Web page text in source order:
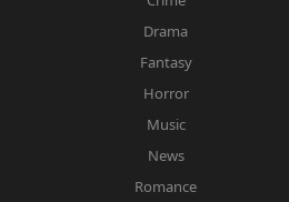
Drama
Fantasy
Horror
Music
News
Romance